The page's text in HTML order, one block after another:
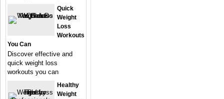
Quick
Weight
Loss
Workouts
You Can
Discover effective and
quick weight loss
workouts you can
Healthy
Weight